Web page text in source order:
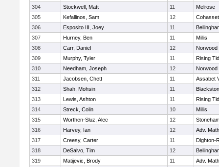
304
Stockwell, Matt 11
Melrose
305
Kefallinos, Sam 12
Cohasset
306
Esposito III, Joey 11
307
Hurney, Ben 11
Millis
308
Carr, Daniel 12
Norwood
309
Murphy, Tyler 11
Rising
310
Needham, Joseph 12
Norwood
311
Jacobsen, Chett 11
Assabet
312
Shah, Mohsin 11
313
Lewis, Ashton 11
Rising
314
Streck, Colin 10
Millis
315
Worthen-Sluz, Alec 12
316
Harvey, Ian 12
Adv.
317
Creesy, Carter 11
Dighton-
318
DeSalvo, Tim 12
319
Matijevic, Brody 11
Adv.